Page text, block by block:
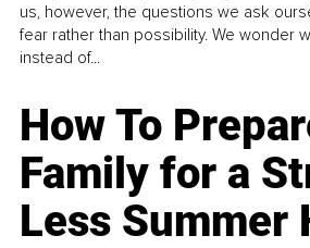
us, however, the questions we ask
fear rather than possibility. We wonder
instead of...
How To
Family for a
Less Summer